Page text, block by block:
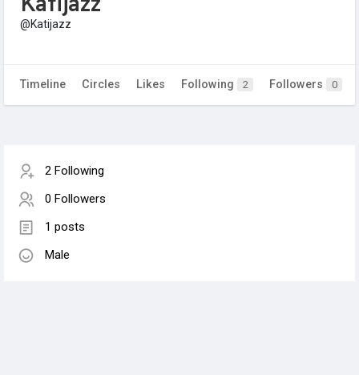
@Katijazz
Timeline Circles Likes Following 2 Followers 0
2 Following
0 Followers
1 posts
Male